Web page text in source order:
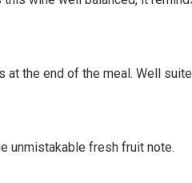
the end of the meal. Well
unmistakable fresh fruit note.